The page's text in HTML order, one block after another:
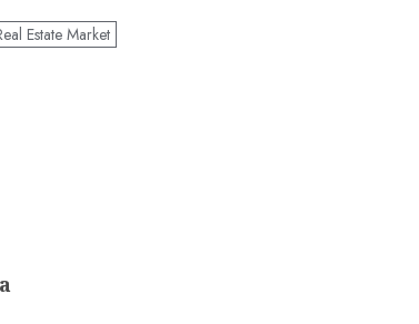
Estate Market